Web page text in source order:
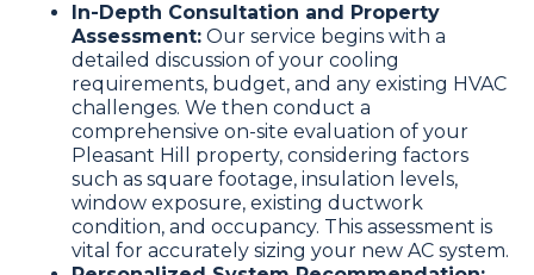
In-Depth Consultation and Property
Assessment: Our service begins with a
detailed discussion of your cooling
requirements, budget, and any existing HVAC
challenges. We then conduct a
comprehensive on-site evaluation of your
Pleasant Hill property, considering factors
such as square footage, insulation levels,
window exposure, existing ductwork
condition, and occupancy. This assessment is
vital for accurately sizing your new AC system.